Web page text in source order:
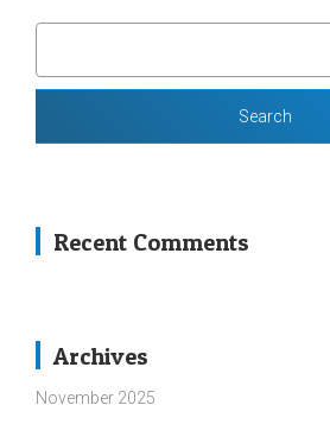
Recent Comments
Archives
November 2025